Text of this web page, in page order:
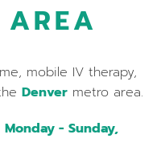
mobile IV therapy,
Denver metro area.
Monday - Sunday,